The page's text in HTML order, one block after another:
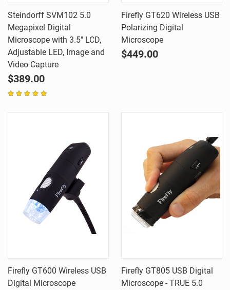
Steindorff SVM102 5.0
Megapixel Digital
Microscope with 3.5" LCD,
Adjustable LED, Image and
Video Capture
$389.00
Firefly GT620 Wireless USB
Polarizing Digital
Microscope
$449.00
Firefly GT600 Wireless USB
Digital Microscope
Firefly GT805 USB Digital
Microscope - TRUE 5.0